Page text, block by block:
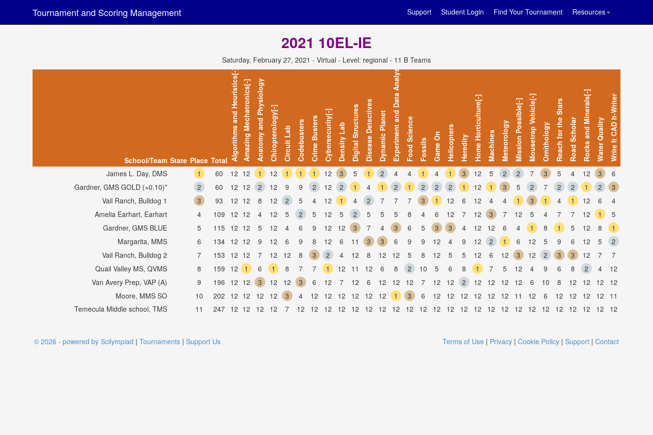
Tournament and Scoring Management Support Student Login Find Your Tournament Resources
2021 10EL-IE
Saturday, February 27, 2021 - Virtual - Level: regional - 11 B Teams
School/Team State Place Total Algorithms and Heuristics[-]Amazing Mechatronics[-]Anatomy and PhysiologyChiropterology[-]Circuit Lab CodebustersCrime BustersCybersecurity[-]Density LabDigital StructuresDisease DetectivesDynamic PlanetExperiment and Data AnalysisFood Science Fossils Game On Helicopters Heredity Home Horticulture[-] Machines MeteorologyMission Possible[-]Mousetrap Vehicle[-]OrnithologyReach for the StarsRoad ScholarRocks and Minerals[-]Water QualityWrite It CAD It-Writer
James L. Day, DMS 1 60 12 12 1 12 1 1 1 12 3 5 1 2 4 4 1 4 1 3 12 5 2 2 7 3 5 4 12 3
6
Gardner, GMS GOLD (+0.10)*
2 60 12 12 2 12 9 9 2 12 2 1 4 1 2 1 2 2 2 1 12 1 3 5 2 7 2 2 1 2
3
Vail Ranch, Bulldog 1
3 93 12 12 8 12 2 5 4 12 1 4 2 7 7 7 3 1 12 6 12 4 4 1 3 1 4 1 12 6
4
Amelia Earhart, Earhart
4 109 12 12 4 12 5 2 5 12 5 2 5 5 5 8 4 6 12 7 12 3 7 12 5 4 7 7 12 1
5
Gardner, GMS BLUE
5 115 12 12 5 12 4 6 9 12 12 3 7 4 3 6 5 3 3 4 12 12 6 4 1 8 1 5 12 8
1
Margarita, MMS
6 134 12 12 9 12 6 9 8 12 6 11 3 3 6 9 9 12 4 9 12 2 1 6 12 5 9 6 12 5
2
Vail Ranch, Bulldog 2
7 153 12 12 7 12 12 8 3 2 4 12 8 12 12 5 8 12 5 5 12 6 12 3 12 2 3 3 12 7
7
Quail Valley MS, QVMS
8 159 12 1 6 1 8 7 7 1 12 11 12 6 8 2 10 5 6 8 1 7 5 12 4 9 6 8 2 4
12
Van Avery Prep, VAP (A)
9 196 12 12 3 12 12 3 6 12 7 12 6 12 12 12 7 12 12 2 12 12 12 12 6 10 8 12 12 12
12
Moore, MMS SO
10 202 12 12 12 12 3 4 12 12 12 12 12 12 1 3 6 12 12 12 12 12 12 11 12 6 12 12 12 12
11
Temecula Middle school, TMS
11 247 12 12 12 12 7 12 12 12 12 12 12 12 12 12 12 12 12 12 12 12 12 12 12 12 12 12 12 12 12
© 2026 - powered by Scilympiad | Tournaments | Support Us Terms of Use | Privacy | Cookie Policy | Support | Contact